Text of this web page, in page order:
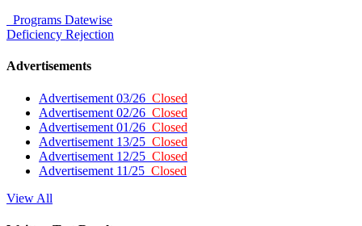
Programs Datewise
Deficiency Rejection
Advertisements
Advertisement 03/26 Closed
Advertisement 02/26 Closed
Advertisement 01/26 Closed
Advertisement 13/25 Closed
Advertisement 12/25 Closed
Advertisement 11/25 Closed
View All